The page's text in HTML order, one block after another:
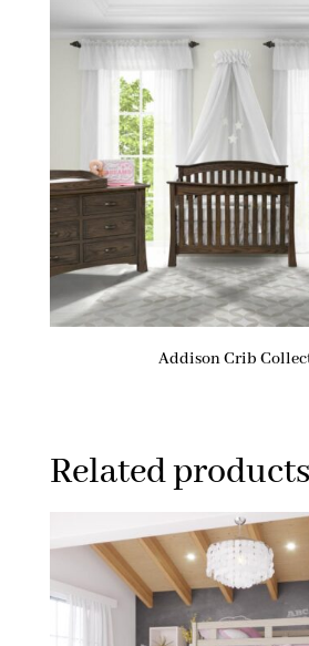
Addison Crib
Related products